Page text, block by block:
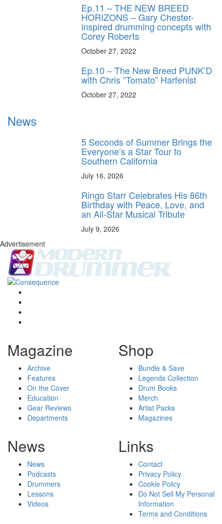
Ep.11 – THE NEW BREED
HORIZONS – Gary Chester-
inspired drumming concepts with
Corey Roberts
October 27, 2022
Ep.10 – The New Breed PUNK’D
with Chris “Tomato” Harfenist
October 27, 2022
News
5 Seconds of Summer Brings the
Everyone’s a Star Tour to
Southern California
July 16, 2026
Ringo Starr Celebrates His 86th
Birthday with Peace, Love, and
an All-Star Musical Tribute
July 9, 2026
Advertisement
Magazine
Archive
Features
On the Cover
Education
Gear Reviews
Departments
Shop
Bundle & Save
Legends Collection
Drum Books
Merch
Artist Packs
Magazines
News
News
Podcasts
Drummers
Lessons
Videos
Links
Contact
Privacy Policy
Cookie Policy
Do Not Sell My Personal
Information
Terms and Conditions